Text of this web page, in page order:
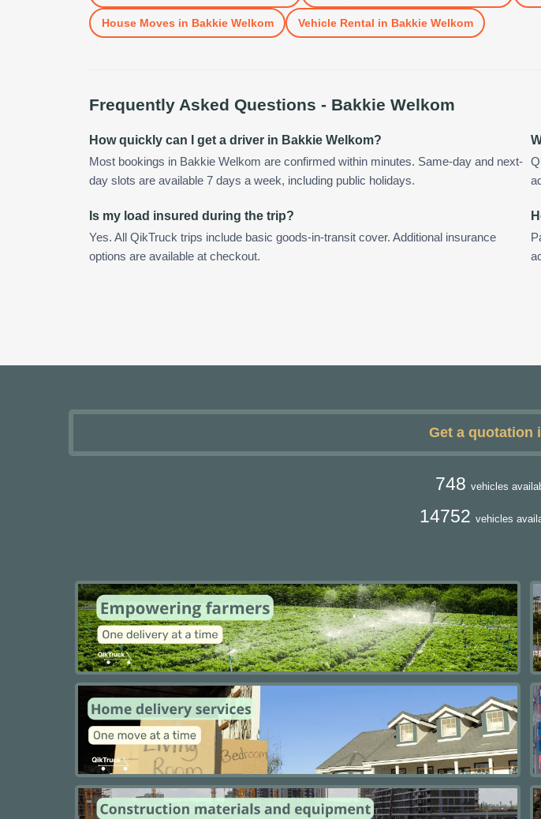
House Moves in Bakkie Welkom Vehicle Rental in Bakkie Welkom
Frequently Asked Questions - Bakkie Welkom
How quickly can I get a driver in Bakkie Welkom?
Most bookings in Bakkie Welkom are confirmed within minutes. Same-day and next-
day slots are available 7 days a week, including public holidays.
Is my load insured during the trip?
Yes. All QikTruck trips include basic goods-in-transit cover. Additional insurance
options are available at checkout.
Get a quotation
748 vehicles
14752 vehicles